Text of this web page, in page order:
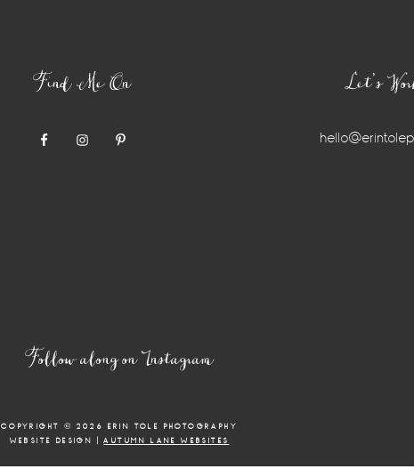
Find Me On Let’s
Follow along on Instagram
COPYRIGHT © 2026 ERIN TOLE PHOTOGRAPHY
WEBSITE DESIGN |AUTUMN LANE WEBSITES